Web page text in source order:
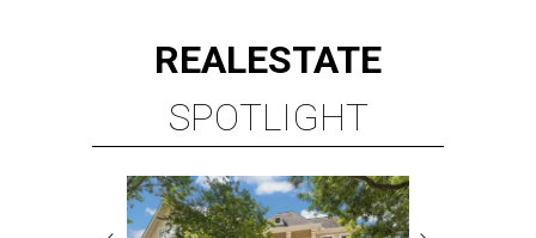
REALESTATE
SPOTLIGHT